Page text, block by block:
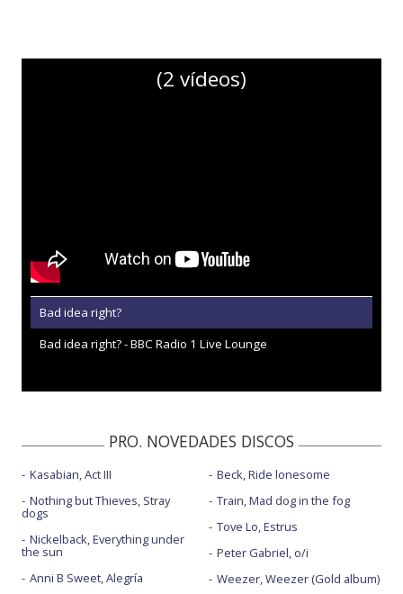
(2 vídeos)
Bad idea right?
Bad idea right? - BBC Radio 1 Live Lounge
PRO. NOVEDADES DISCOS
Kasabian, Act III
Nothing but Thieves, Stray
dogs
Nickelback, Everything under
the sun
Anni B Sweet, Alegría
Beck, Ride lonesome
Train, Mad dog in the fog
Tove Lo, Estrus
Peter Gabriel, o/i
Weezer, Weezer (Gold album)